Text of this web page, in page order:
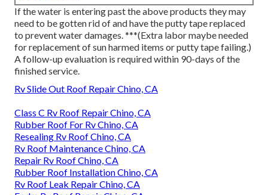
If the water is entering past the above products they may
need to be gotten rid of and have the putty tape replaced
to prevent water damages. ***(Extra labor maybe needed
for replacement of sun harmed items or putty tape failing.)
A follow-up evaluation is required within 90-days of the
finished service.
Rv Slide Out Roof Repair Chino, CA
Class C Rv Roof Repair Chino, CA
Rubber Roof For Rv Chino, CA
Resealing Rv Roof Chino, CA
Rv Roof Maintenance Chino, CA
Repair Rv Roof Chino, CA
Rubber Roof Installation Chino, CA
Rv Roof Leak Repair Chino, CA